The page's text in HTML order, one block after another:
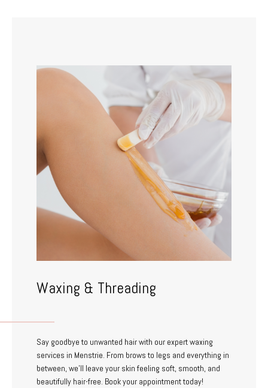
Waxing & Threading
Say goodbye to unwanted hair with our expert waxing
services in Menstrie. From brows to legs and everything in
between, we’ll leave your skin feeling soft, smooth, and
beautifully hair-free. Book your appointment today!